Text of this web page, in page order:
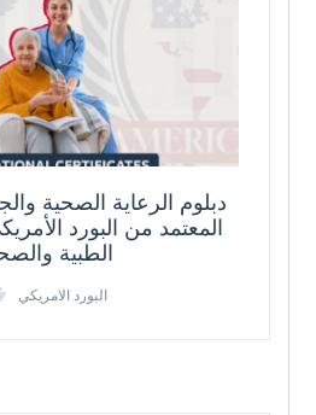
دبلوم الرعاية الصحية
المعتمد من البورد
الطبية
البورد الامريكي